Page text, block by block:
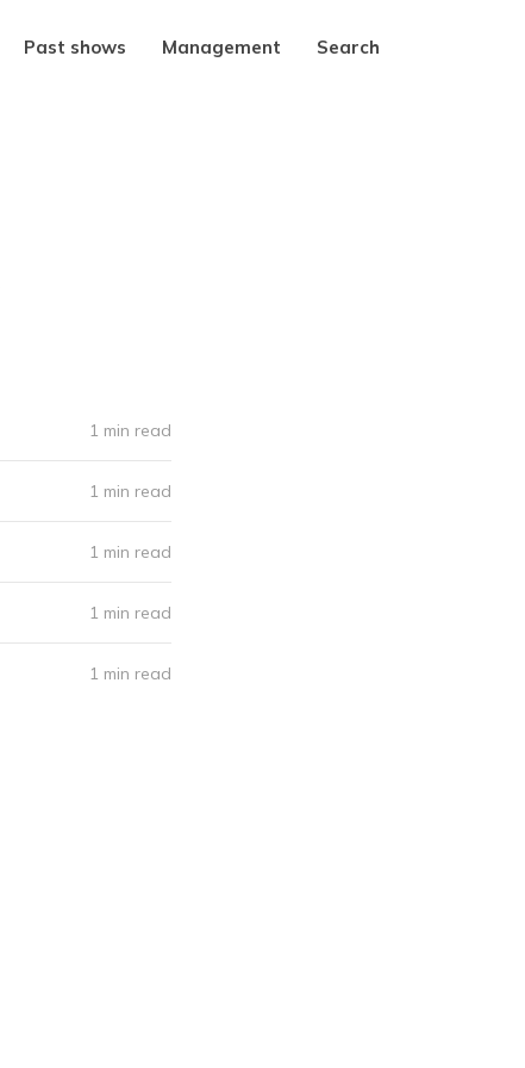
Past shows Management Search
1 min read
1 min read
1 min read
1 min read
1 min read